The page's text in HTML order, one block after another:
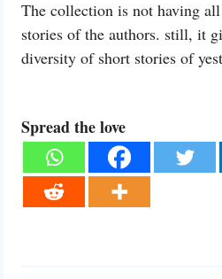
The collection is not having
stories of the authors. still, it
diversity of short stories of
Spread the love